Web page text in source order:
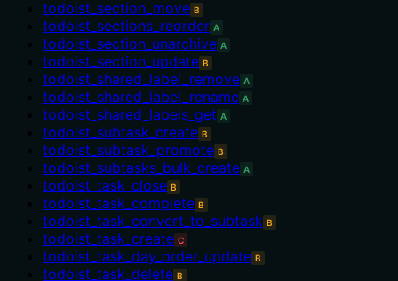
todoist_section_move B
todoist_sections_reorder A
todoist_section_unarchive A
todoist_section_update B
todoist_shared_label_remove A
todoist_shared_label_rename A
todoist_shared_labels_get A
todoist_subtask_create B
todoist_subtask_promote B
todoist_subtasks_bulk_create A
todoist_task_close B
todoist_task_complete B
todoist_task_convert_to_subtask B
todoist_task_create C
todoist_task_day_order_update B
todoist_task_delete B